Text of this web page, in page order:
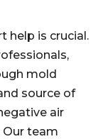
help is crucial.
mold
source of
air
team